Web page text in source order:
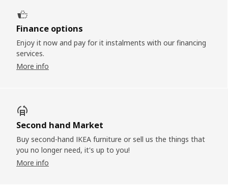
Finance options
Enjoy it now and pay for it instalments with our financing
services.
More info
Second hand Market
Buy second-hand IKEA furniture or sell us the things that
you no longer need, it's up to you!
More info